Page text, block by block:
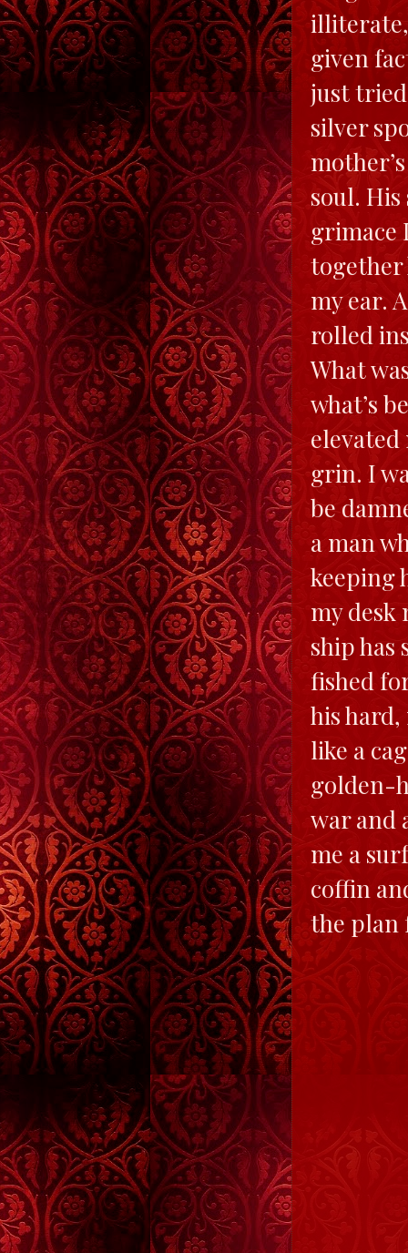
illiterate,
given
just tried
silver
soul.
grimace
together
my ear.
rolled
What
what’s
elevated
grin. I
be
a man
keeping
my desk
ship has
fished
his
like a
golden-
war and
me a
coffin
the plan